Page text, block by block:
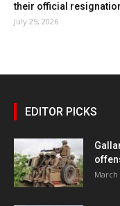
their official
July 25, 2026
EDITOR PICKS
March